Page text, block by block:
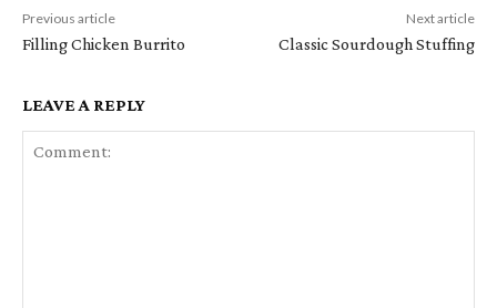
Previous article
Filling Chicken Burrito
Next article
Classic Sourdough Stuffing
LEAVE A REPLY